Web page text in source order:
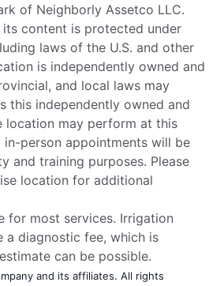
of Neighborly Assetco LLC.
content is protected under
laws of the U.S. and other
is independently owned and
and local laws may
this independently owned and
location may perform at this
in-person appointments will be
and training purposes. Please
location for additional
for most services. Irrigation
a diagnostic fee, which is
can be possible.
and its affiliates. All rights